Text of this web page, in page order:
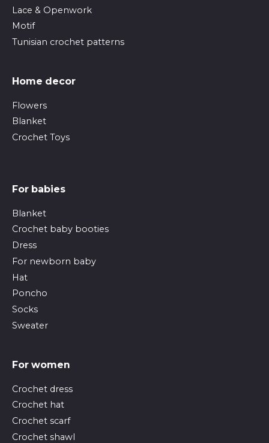
Lace & Openwork
Motif
Tunisian crochet patterns
Home decor
Flowers
Blanket
Crochet Toys
For babies
Blanket
Crochet baby booties
Dress
For newborn baby
Hat
Poncho
Socks
Sweater
For women
Crochet dress
Crochet hat
Crochet scarf
Crochet shawl